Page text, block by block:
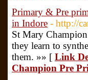
Primary & Pre
in Indore - http://
St Mary
they learn to
them. »» [ Link
Champion Pre